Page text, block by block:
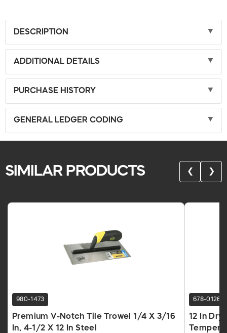
DESCRIPTION
ADDITIONAL DETAILS
PURCHASE HISTORY
GENERAL LEDGER CODING
SIMILAR PRODUCTS ❮ ❯
980-1473
Premium V-Notch Tile Trowel 1/4 X 3/16
In, 4-1/2 X 12 In Steel
678-0126
12 In